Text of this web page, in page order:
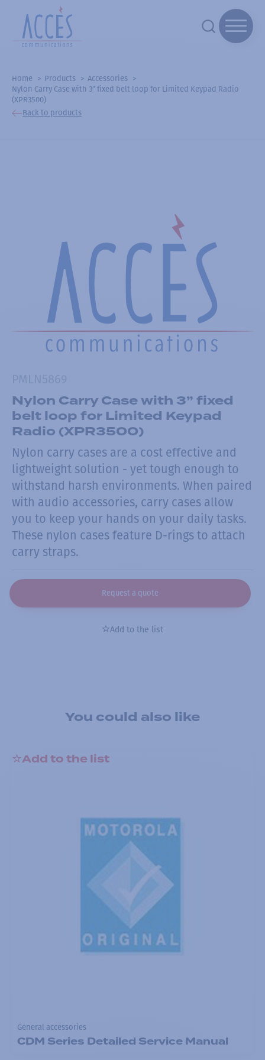
Home Products
Accessories
Nylon Carry Case with 3” fixed belt loop for Limited Keypad Radio
(XPR3500)
Back to products
Nylon Carry Case with 3” fixed
belt loop for Limited Keypad
Radio (XPR3500)
Nylon carry cases are a cost effective and
lightweight solution - yet tough enough to
withstand harsh environments. When paired
with audio accessories, carry cases allow
you to keep your hands on your daily tasks.
These nylon cases feature D-rings to attach
carry straps.
Request a quote
Add to the list
You could also like
Add to the list
General accessories
CDM Series Detailed Service Manual